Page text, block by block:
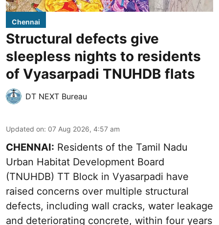
Chennai
Structural defects give
sleepless nights to residents
of Vyasarpadi TNUHDB flats
DT NEXT Bureau
Updated on: 07 Aug 2026, 4:57 am
CHENNAI: Residents of the Tamil Nadu
Urban Habitat Development Board
(TNUHDB) TT Block in Vyasarpadi have
raised concerns over multiple structural
defects, including wall cracks, water leakage
and deteriorating concrete, within four years